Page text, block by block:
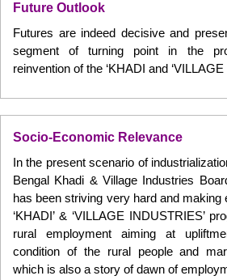
Future Outlook
Futures are indeed decisive and
segment of turning point in the
reinvention of the ‘KHADI and
Socio-Economic Relevance
In the present scenario of
Bengal Khadi & Village Industries
has been striving very hard and making
‘KHADI’ & ‘VILLAGE INDUSTRIES’
rural employment aiming at
condition of the rural people and
which is also a story of dawn of